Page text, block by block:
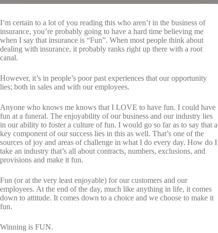
I’m certain to a lot of you reading this who aren’t in the business of
insurance, you’re probably going to have a hard time believing me
when I say that insurance is “Fun”. When most people think about
dealing with insurance, it probably ranks right up there with a root
canal.
However, it’s in people’s poor past experiences that our opportunity
lies; both in sales and with our employees.
Anyone who knows me knows that I LOVE to have fun. I could have
fun at a funeral. The enjoyability of our business and our industry lies
in our ability to foster a culture of fun. I would go so far as to say that a
key component of our success lies in this as well. That’s one of the
sources of joy and areas of challenge in what I do every day. How do I
take an industry that’s all about contracts, numbers, exclusions, and
provisions and make it fun.
Fun (or at the very least enjoyable) for our customers and our
employees. At the end of the day, much like anything in life, it comes
down to attitude. It comes down to a choice and we choose to make it
fun.
Winning is FUN.